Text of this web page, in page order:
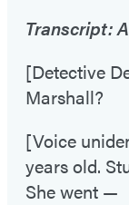
Transcript:
[Detective
Marshall?
[Voice
years old.
She went —